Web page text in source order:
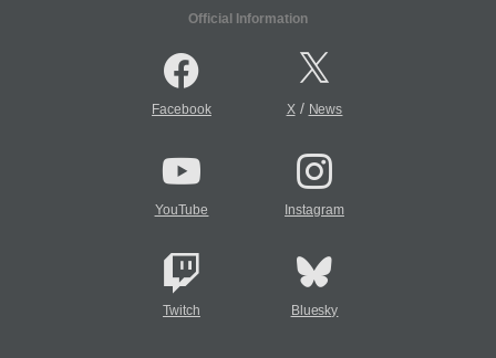
Official Information
Facebook X/ News
YouTube Instagram
Twitch Bluesky